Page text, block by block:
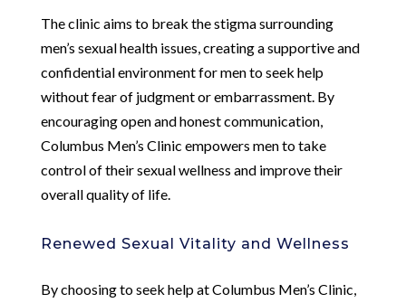
The clinic aims to break the stigma surrounding
men’s sexual health issues, creating a supportive and
confidential environment for men to seek help
without fear of judgment or embarrassment. By
encouraging open and honest communication,
Columbus Men’s Clinic empowers men to take
control of their sexual wellness and improve their
overall quality of life.
Renewed Sexual Vitality and Wellness
By choosing to seek help at Columbus Men’s Clinic,